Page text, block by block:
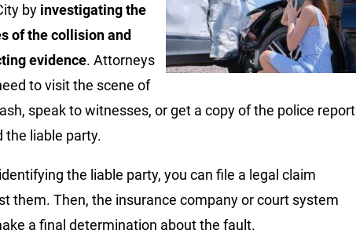
by investigating the
of the collision and
evidence. Attorneys
to visit the scene of
speak to witnesses, or get a copy of the police report
the liable party.
the liable party, you can file a legal claim
them. Then, the insurance company or court system
a final determination about the fault.